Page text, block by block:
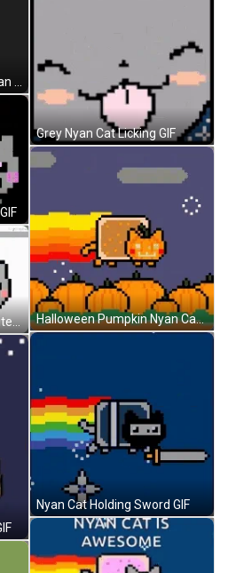
Running Nyan Cat With White Background GIF
Grey Nyan Cat Licking GIF
Halloween Pumpkin Nyan Cat GIF
Nyan Cat Holding Sword GIF